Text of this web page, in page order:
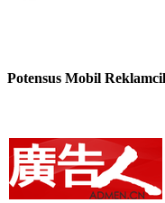
Potensus Mobil